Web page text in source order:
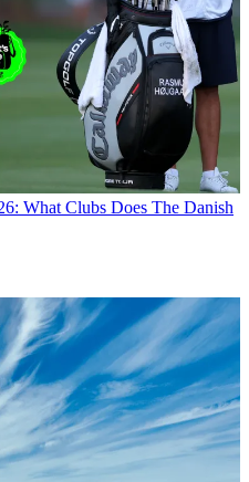
What Clubs Does The Danish